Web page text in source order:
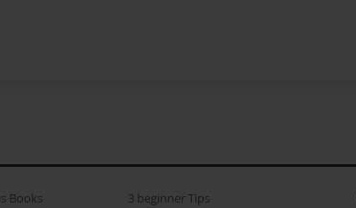
Books
3 beginner Tips